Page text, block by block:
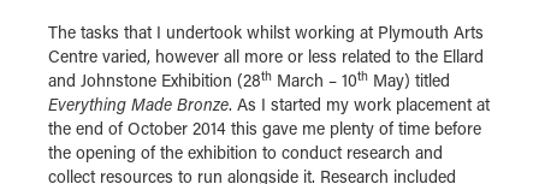
The tasks that I undertook whilst working at Plymouth Arts
Centre varied, however all more or less related to the Ellard
and Johnstone Exhibition (28th March – 10th May) titled
Everything Made Bronze. As I started my work placement at
the end of October 2014 this gave me plenty of time before
the opening of the exhibition to conduct research and
collect resources to run alongside it. Research included